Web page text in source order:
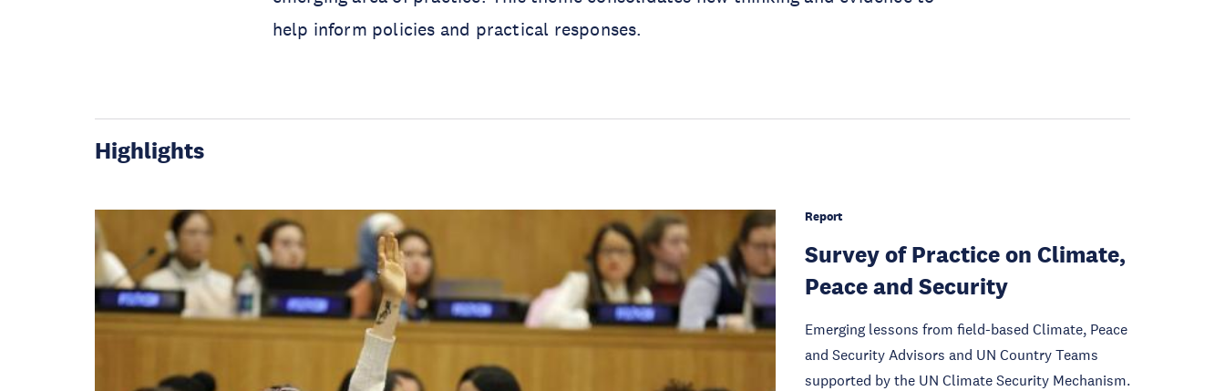
help inform policies and practical responses.
Highlights
Report
Survey of Practice on Climate,
Peace and Security
Emerging lessons from field-based Climate, Peace
and Security Advisors and UN Country Teams
supported by the UN Climate Security Mechanism.